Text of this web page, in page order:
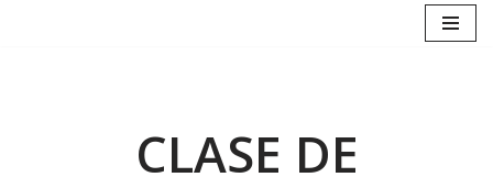
CLASE DE